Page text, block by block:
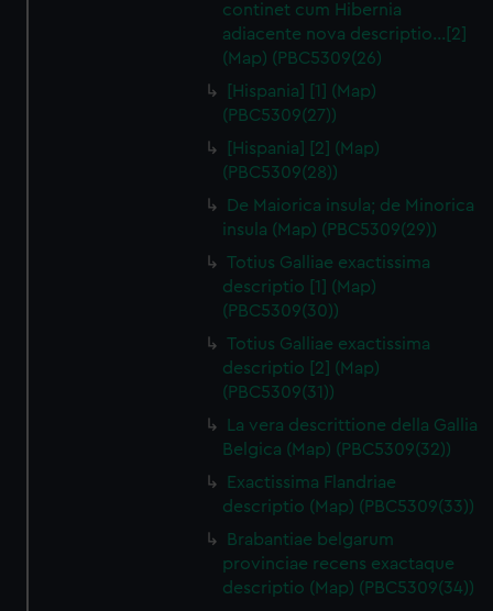
continet cum Hibernia
adiacente nova descriptio…[2]
(Map) (PBC5309(26)
[Hispania] [1] (Map)
(PBC5309(27))
[Hispania] [2] (Map)
(PBC5309(28))
De Maiorica insula; de Minorica
insula (Map) (PBC5309(29))
Totius Galliae exactissima
descriptio [1] (Map)
(PBC5309(30))
Totius Galliae exactissima
descriptio [2] (Map)
(PBC5309(31))
La vera descrittione della Gallia
Belgica (Map) (PBC5309(32))
Exactissima Flandriae
descriptio (Map) (PBC5309(33))
Brabantiae belgarum
provinciae recens exactaque
descriptio (Map) (PBC5309(34))